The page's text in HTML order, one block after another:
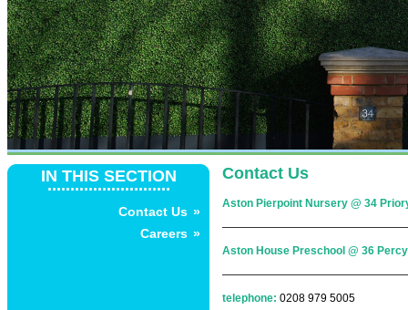
IN THIS SECTION
...........................
Contact Us
Careers
Contact Us
Aston Pierpoint Nursery @ 34
Aston House Preschool @ 36
telephone: 0208 979 5005